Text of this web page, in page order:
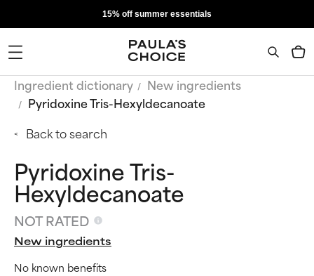
15% off summer essentials
Ingredient dictionary
New ingredients
Pyridoxine Tris-Hexyldecanoate
Back to search
Pyridoxine Tris-
Hexyldecanoate
NOT RATED
New ingredients
No known benefits